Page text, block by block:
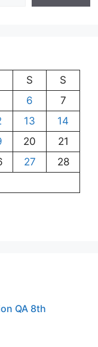
S
S
6
7
13
14
20
21
27
28
QA 8th